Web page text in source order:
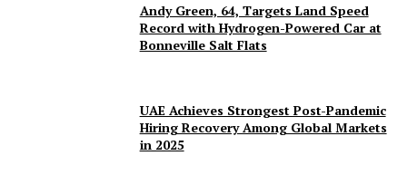
Andy Green, 64, Targets Land Speed
Record with Hydrogen-Powered Car at
Bonneville Salt Flats
UAE Achieves Strongest Post-Pandemic
Hiring Recovery Among Global Markets
in 2025